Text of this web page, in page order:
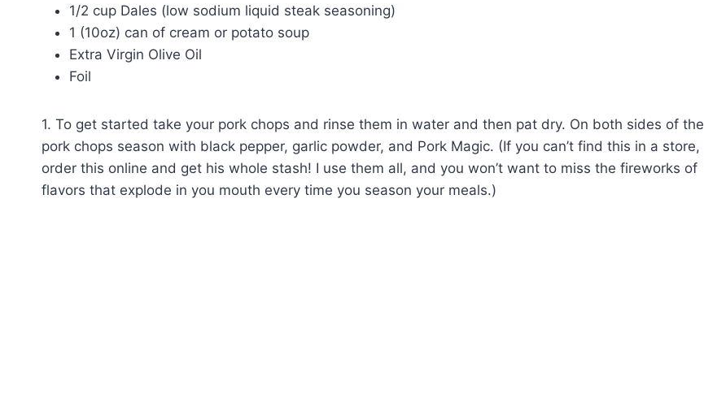
1/2 cup Dales (low sodium liquid steak seasoning)
1 (10oz) can of cream or potato soup
Extra Virgin Olive Oil
Foil
1. To get started take your pork chops and rinse them in water and then pat dry. On both sides of the
pork chops season with black pepper, garlic powder, and Pork Magic. (If you can’t find this in a store,
order this online and get his whole stash! I use them all, and you won’t want to miss the fireworks of
flavors that explode in you mouth every time you season your meals.)